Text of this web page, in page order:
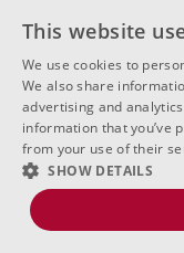
This website
We use cookies to
We also share
advertising and
information that you’ve
from your use of their
SHOW DETAILS